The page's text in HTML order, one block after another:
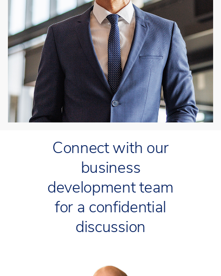
Connect with our
business
development team
for a confidential
discussion